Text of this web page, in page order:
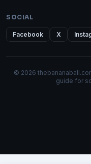
SOCIAL
Facebook X
© 2026
guide for